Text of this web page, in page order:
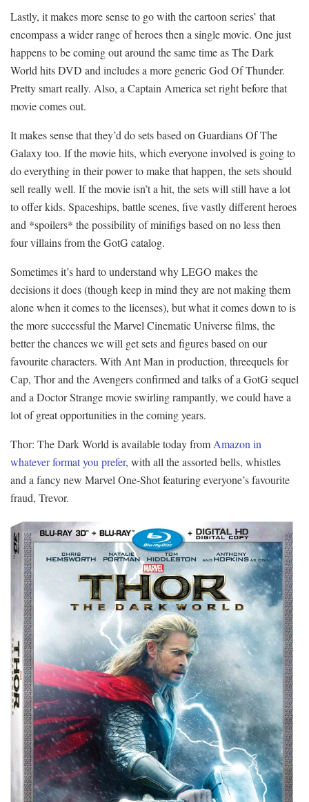
Lastly, it makes more sense to go with the cartoon series’ that
encompass a wider range of heroes then a single movie. One just
happens to be coming out around the same time as The Dark
World hits DVD and includes a more generic God Of Thunder.
Pretty smart really. Also, a Captain America set right before that
movie comes out.
It makes sense that they’d do sets based on Guardians Of The
Galaxy too. If the movie hits, which everyone involved is going to
do everything in their power to make that happen, the sets should
sell really well. If the movie isn’t a hit, the sets will still have a lot
to offer kids. Spaceships, battle scenes, five vastly different heroes
and *spoilers* the possibility of minifigs based on no less then
four villains from the GotG catalog.
Sometimes it’s hard to understand why LEGO makes the
decisions it does (though keep in mind they are not making them
alone when it comes to the licenses), but what it comes down to is
the more successful the Marvel Cinematic Universe films, the
better the chances we will get sets and figures based on our
favourite characters. With Ant Man in production, threequels for
Cap, Thor and the Avengers confirmed and talks of a GotG sequel
and a Doctor Strange movie swirling rampantly, we could have a
lot of great opportunities in the coming years.
Thor: The Dark World is available today from Amazon in
whatever format you prefer, with all the assorted bells, whistles
and a fancy new Marvel One-Shot featuring everyone’s favourite
fraud, Trevor.